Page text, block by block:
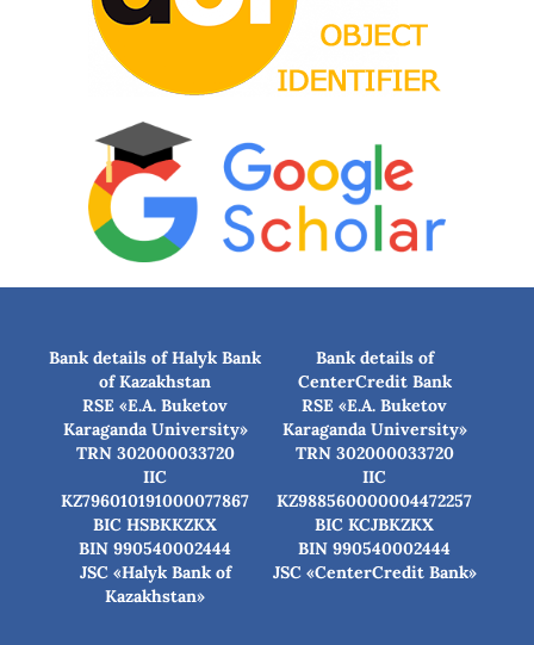
Bank details of Halyk Bank
of Kazakhstan
RSE «E.A. Buketov
Karaganda University»
TRN 302000033720
IIC
KZ796010191000077867
BIC HSBKKZKX
BIN 990540002444
JSC «Halyk Bank of
Kazakhstan»
Bank details of
CenterCredit Bank
RSE «E.A. Buketov
Karaganda University»
TRN 302000033720
IIC
KZ988560000004472257
BIC КСJBKZKX
BIN 990540002444
JSC «CenterCredit Bank»